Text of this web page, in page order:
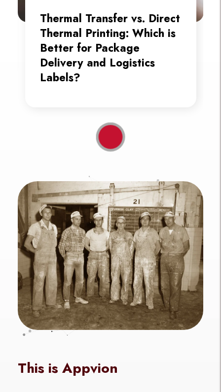
Thermal Transfer vs. Direct
Thermal Printing: Which is
Better for Package
Delivery and Logistics
Labels?
This is Appvion